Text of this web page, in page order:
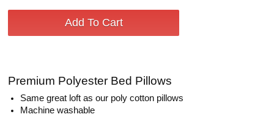
Premium Polyester Bed Pillows
Same great loft as our poly cotton pillows
Machine washable